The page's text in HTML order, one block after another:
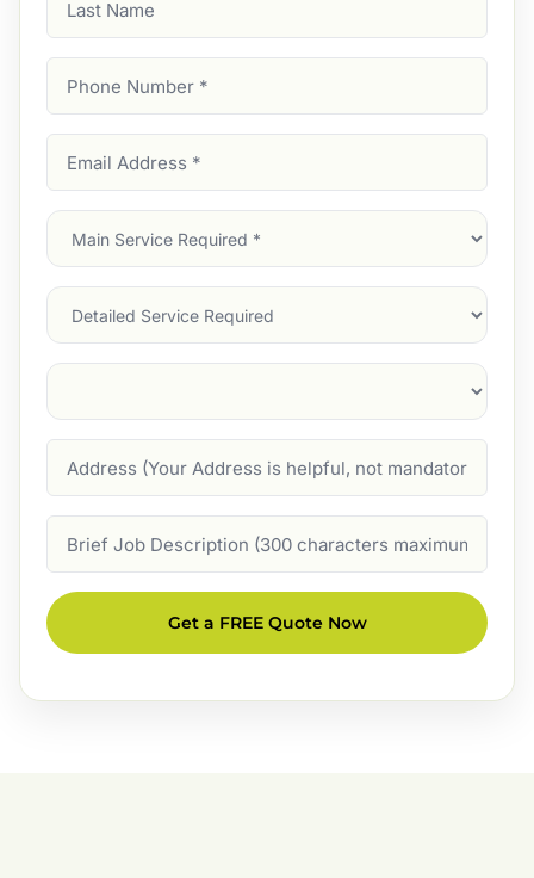
Name
Number
Address
Main
Service
Services
Suburb
Description
Get a FREE Quote Now